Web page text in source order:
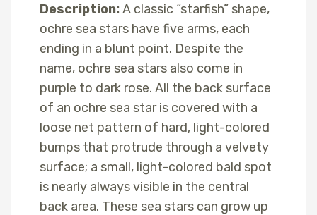
Description:A classic “starfish” shape,
ochre sea stars have five arms, each
ending in a blunt point. Despite the
name, ochre sea stars also come in
purple to dark rose. All the back surface
of an ochre sea star is covered with a
loose net pattern of hard, light-colored
bumps that protrude through a velvety
surface; a small, light-colored bald spot
is nearly always visible in the central
back area. These sea stars can grow up